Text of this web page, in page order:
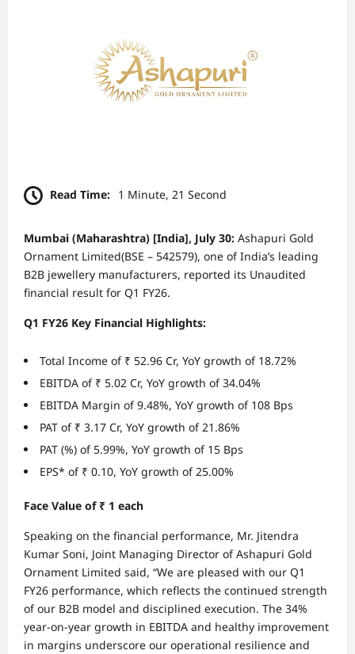
Read Time: 1 Minute, 21 Second
Mumbai (Maharashtra) [India], July 30: Ashapuri Gold
Ornament Limited(BSE – 542579), one of India’s leading
B2B jewellery manufacturers, reported its Unaudited
financial result for Q1 FY26.
Q1 FY26 Key Financial Highlights:
Total Income of ₹ 52.96 Cr, YoY growth of 18.72%
EBITDA of ₹ 5.02 Cr, YoY growth of 34.04%
EBITDA Margin of 9.48%, YoY growth of 108 Bps
PAT of ₹ 3.17 Cr, YoY growth of 21.86%
PAT (%) of 5.99%, YoY growth of 15 Bps
EPS* of ₹ 0.10, YoY growth of 25.00%
Face Value of ₹ 1 each
Speaking on the financial performance, Mr. Jitendra
Kumar Soni, Joint Managing Director of Ashapuri Gold
Ornament Limited said, “We are pleased with our Q1
FY26 performance, which reflects the continued strength
of our B2B model and disciplined execution. The 34%
year-on-year growth in EBITDA and healthy improvement
in margins underscore our operational resilience and